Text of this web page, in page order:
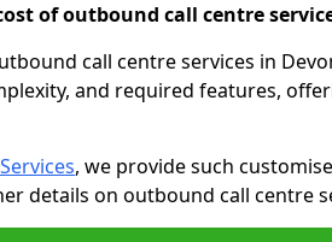
of outbound call centre
call centre services in
and required features,
, we provide such
details on outbound call centre